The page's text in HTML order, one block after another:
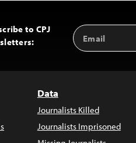
to CPJ
Email
Address
Data
Journalists Killed
Journalists Imprisoned